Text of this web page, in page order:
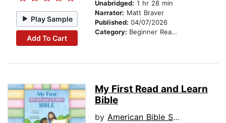
Play Sample
Add To Cart
Unabridged: 1 hr 28 min
Narrator: Matt Braver
Published: 04/07/2026
Category: Beginner Readers
My First Read and Learn
Bible
by American Bible Society